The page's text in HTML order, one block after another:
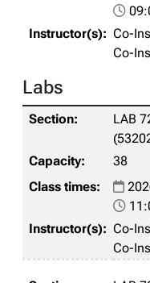
Co-
Co-
Labs
LAB
38
Co-
Co-